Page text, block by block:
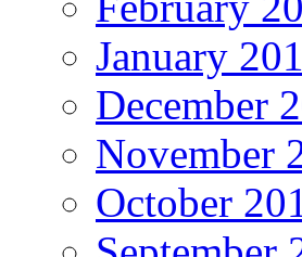
January
December
November
October